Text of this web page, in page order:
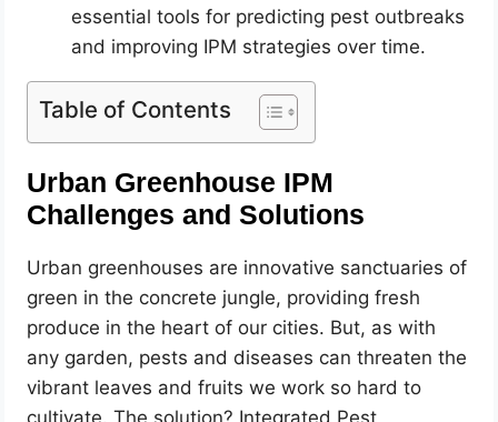
essential tools for predicting pest outbreaks
and improving IPM strategies over time.
Table of Contents
Urban Greenhouse IPM
Challenges and Solutions
Urban greenhouses are innovative sanctuaries of
green in the concrete jungle, providing fresh
produce in the heart of our cities. But, as with
any garden, pests and diseases can threaten the
vibrant leaves and fruits we work so hard to
cultivate. The solution? Integrated Pest